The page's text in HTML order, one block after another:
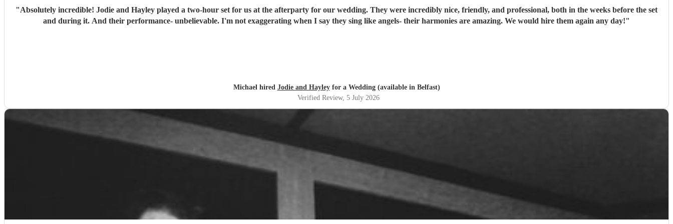
"Absolutely incredible! Jodie and Hayley played a two-hour set for us at the afterparty for our wedding. They were incredibly nice, friendly, and professional, both in the weeks before the set
and during it. And their performance- unbelievable. I'm not exaggerating when I say they sing like angels- their harmonies are amazing. We would hire them again any day!"
Michael hired Jodie and Hayleyfor a Wedding (available in Belfast)
Verified Review, 5 July 2026